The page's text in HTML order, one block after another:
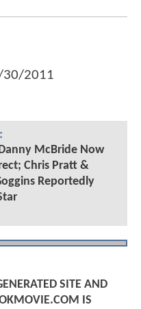
30/2011
McBride Now
Chris Pratt &
Reportedly
SITE AND
IS